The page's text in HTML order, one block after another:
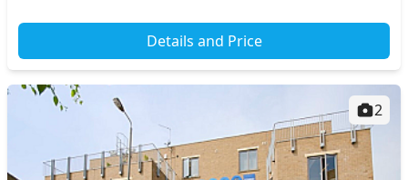
Details and Price
2